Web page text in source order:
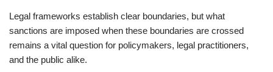
Legal frameworks establish clear boundaries, but what
sanctions are imposed when these boundaries are crossed
remains a vital question for policymakers, legal practitioners,
and the public alike.